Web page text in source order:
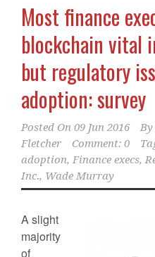
Most finance
blockchain vital
but regulatory
adoption: survey
Posted On 09 Jun 2016 By
Fletcher
Comment: 0
adoption, Finance execs,
Inc., Wade Murray
A slight
majority
of